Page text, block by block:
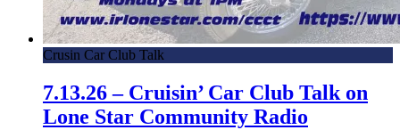
Crusin Car Club Talk
7.13.26 – Cruisin’ Car Club Talk on
Lone Star Community Radio